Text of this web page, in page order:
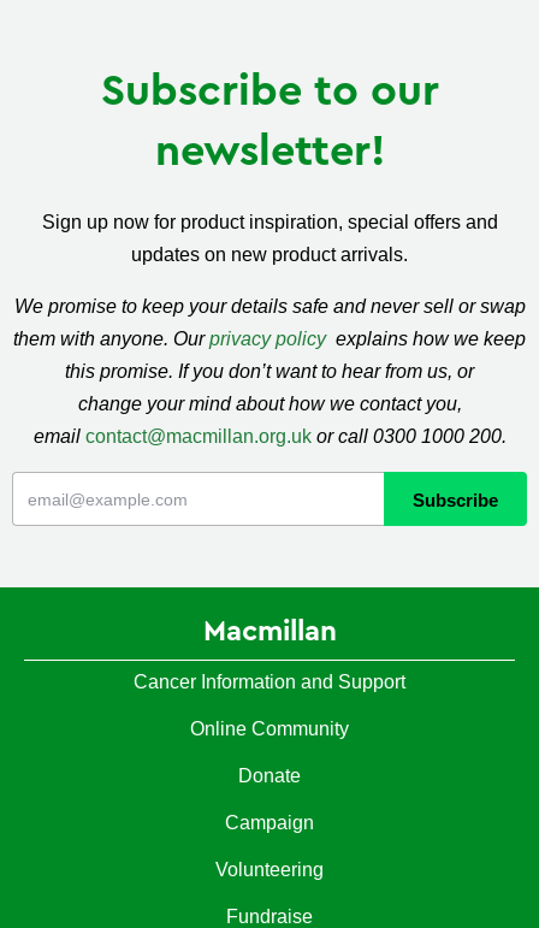
Subscribe to our
newsletter!
Sign up now for product inspiration, special offers and
updates on new product arrivals.
We promise to keep your details safe and never sell or swap
them with anyone. Ourprivacy policy explains how we keep
this promise. If you don’t want to hear from us, or
change your mind about how we contact you,
email contact@macmillan.org.uk or call 0300 1000 200.
Macmillan
Cancer Information and Support
Online Community
Donate
Campaign
Volunteering
Fundraise